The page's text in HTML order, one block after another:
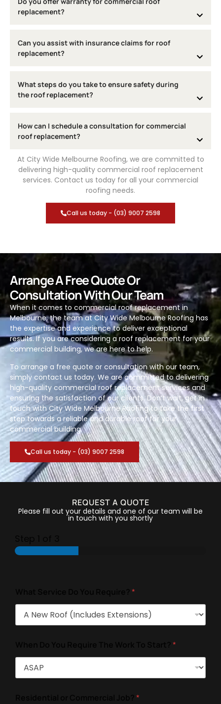
replacement?
Can you assist with insurance claims for roof
replacement?
What steps do you take to ensure safety during
the roof replacement?
How can I schedule a consultation for commercial
roof replacement?
At City Wide Melbourne Roofing, we are committed to
delivering high-quality commercial roof replacement
services. Contact us today for all your commercial
roofing needs.
Call us today - (03) 9007 2598
Arrange A Free Quote Or
Consultation With Our Team
When it comes to commercial roof replacement in
Melbourne, the team at City Wide Melbourne Roofing has
the expertise and experience to deliver exceptional
results. If you are considering a roof replacement for your
commercial building, we are here to help.
To arrange a free quote or consultation with our team,
simply contact us today. We are committed to delivering
high-quality commercial roof replacement services and
ensuring the satisfaction of our clients. Don’t wait, get in
touch with City Wide Melbourne Roofing to take the first
step towards a reliable and durable roof for your
commercial building.
Call us today - (03) 9007 2598
REQUEST A QUOTE
Please fill out your details and one of our team will be
in touch with you shortly
*
*
*